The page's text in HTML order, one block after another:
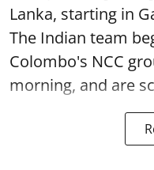
Lanka, starting in
The Indian team
Colombo's NCC
morning, and are